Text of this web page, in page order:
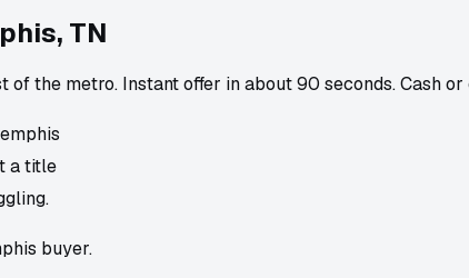
, TN
of the metro. Instant offer in about 90 seconds. Cash
a title
buyer.